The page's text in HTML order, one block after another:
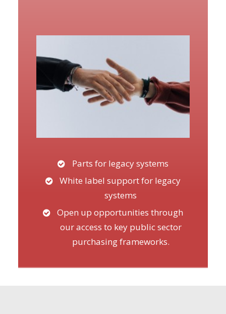
Parts for legacy systems
White label support for legacy
systems
Open up opportunities through
our access to key public sector
purchasing frameworks.